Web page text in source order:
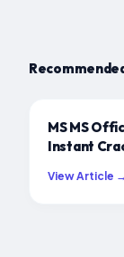
MS MS
Instant
View Article →